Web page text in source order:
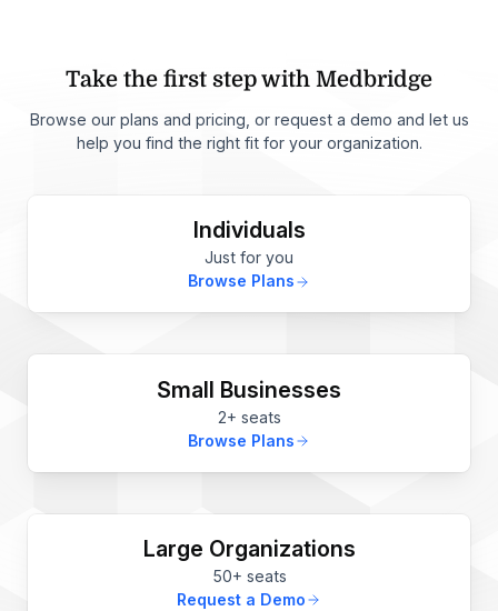
Take the first step with Medbridge
Browse our plans and pricing, or request a demo and let us
help you find the right fit for your organization.
Individuals
Just for you
Browse Plans
Small Businesses
2+ seats
Browse Plans
Large Organizations
50+ seats
Request a Demo